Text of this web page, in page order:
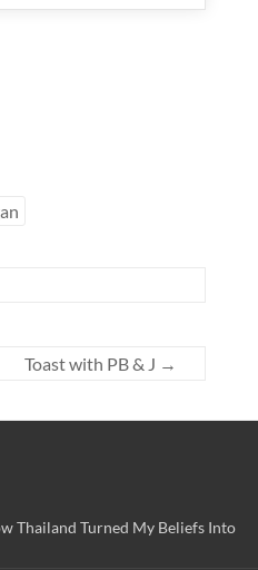
Toast with PB & J →
Thailand Turned My Beliefs Into